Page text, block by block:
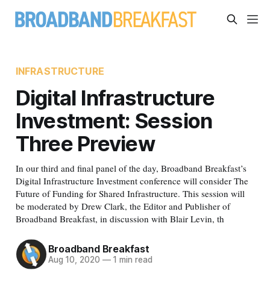
INFRASTRUCTURE
Digital Infrastructure
Investment: Session
Three Preview
In our third and final panel of the day, Broadband Breakfast’s
Digital Infrastructure Investment conference will consider The
Future of Funding for Shared Infrastructure. This session will
be moderated by Drew Clark, the Editor and Publisher of
Broadband Breakfast, in discussion with Blair Levin, th
Broadband Breakfast
Aug 10, 2020 —1 min read